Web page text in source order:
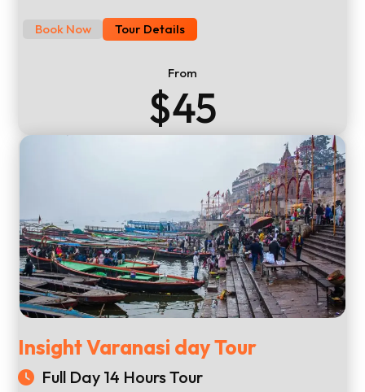
Book Now Tour Details
From
$45
Insight Varanasi day Tour
Full Day 14 Hours Tour